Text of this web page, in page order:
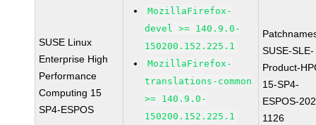
SUSE Linux
Enterprise High
Performance
Computing 15
SP4-ESPOS
MozillaFirefox-
devel >= 140.9.0-
150200.152.225.1
MozillaFirefox-
translations-common
>= 140.9.0-
150200.152.225.1
SUSE-SLE-
Product-
15-SP4-
ESPOS-
1126